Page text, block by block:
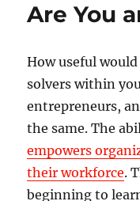
Are You
How useful
solvers within
entrepreneurs,
the same. The
empowers
their workforce.
beginning to